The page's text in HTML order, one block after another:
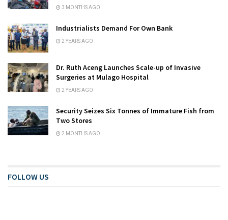
3 MONTHS AGO
Industrialists Demand For Own Bank
2 YEARS AGO
Dr. Ruth Aceng Launches Scale-up of Invasive
Surgeries at Mulago Hospital
2 YEARS AGO
Security Seizes Six Tonnes of Immature Fish from
Two Stores
2 MONTHS AGO
FOLLOW US